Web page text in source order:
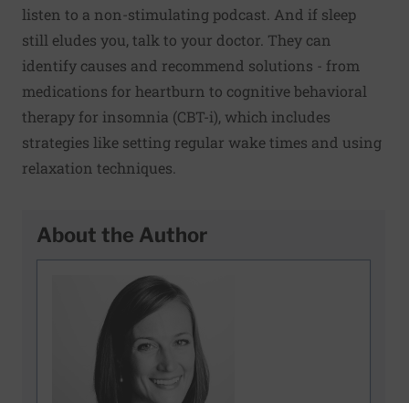
listen to a non-stimulating podcast. And if sleep
still eludes you, talk to your doctor. They can
identify causes and recommend solutions - from
medications for heartburn to cognitive behavioral
therapy for insomnia (CBT-i), which includes
strategies like setting regular wake times and using
relaxation techniques.
About the Author